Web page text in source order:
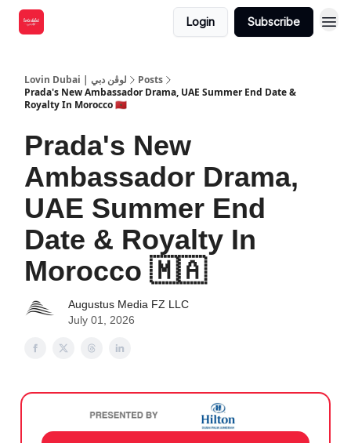
Login Subscribe
Lovin Dubai | لوڤن دبي
Posts
Prada's New Ambassador Drama, UAE Summer End Date &
Royalty In Morocco 🇲🇦
Prada's New
Ambassador Drama,
UAE Summer End
Date & Royalty In
Morocco 🇲🇦
Augustus Media FZ LLC
July 01, 2026